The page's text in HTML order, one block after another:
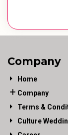
Company
Home
Company
Terms &
Culture